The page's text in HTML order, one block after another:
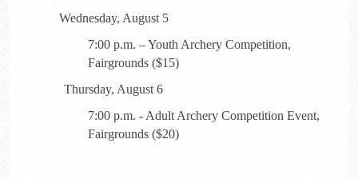
Wednesday, August 5
7:00 p.m. – Youth Archery Competition,
Fairgrounds ($15)
Thursday, August 6
7:00 p.m. - Adult Archery Competition Event,
Fairgrounds ($20)